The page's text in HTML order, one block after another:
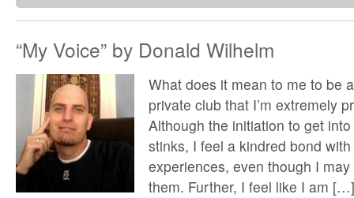
“My Voice” by Donald Wilhelm
What does it mean to me to be
private club that I’m extremely
Although the initiation to get
stinks, I feel a kindred bond
experiences, even though I
them. Further, I feel like I am […]